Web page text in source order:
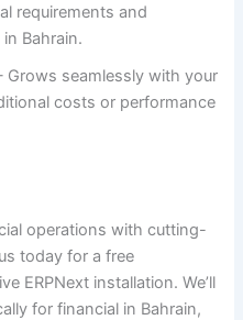
requirements and
Bahrain.
seamlessly with your
costs or performance
operations with cutting-
today for a free
ERPNext installation. We’ll
for financial in Bahrain,